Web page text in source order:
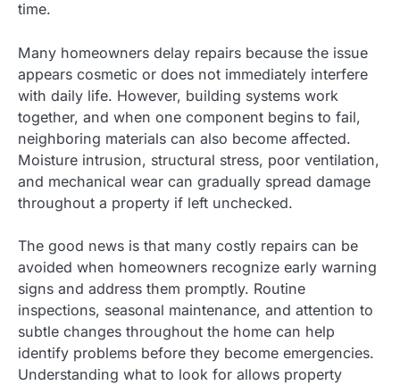
time.
Many homeowners delay repairs because the issue
appears cosmetic or does not immediately interfere
with daily life. However, building systems work
together, and when one component begins to fail,
neighboring materials can also become affected.
Moisture intrusion, structural stress, poor ventilation,
and mechanical wear can gradually spread damage
throughout a property if left unchecked.
The good news is that many costly repairs can be
avoided when homeowners recognize early warning
signs and address them promptly. Routine
inspections, seasonal maintenance, and attention to
subtle changes throughout the home can help
identify problems before they become emergencies.
Understanding what to look for allows property